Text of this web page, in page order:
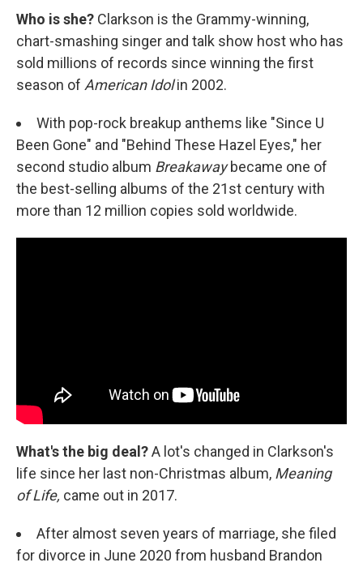
Who is she? Clarkson is the Grammy-winning,
chart-smashing singer and talk show host who has
sold millions of records since winning the first
season of American Idolin 2002.
With pop-rock breakup anthems like "Since U
Been Gone" and "Behind These Hazel Eyes," her
second studio album Breakawaybecame one of
the best-selling albums of the 21st century with
more than 12 million copies sold worldwide.
What's the big deal?A lot's changed in Clarkson's
life since her last non-Christmas album, Meaning
of Life, came out in 2017.
After almost seven years of marriage, she filed
for divorce in June 2020 from husband Brandon